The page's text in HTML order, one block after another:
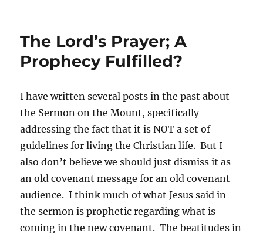
The Lord’s Prayer; A
Prophecy Fulfilled?
I have written several posts in the past about
the Sermon on the Mount, specifically
addressing the fact that it is NOT a set of
guidelines for living the Christian life. But I
also don’t believe we should just dismiss it as
an old covenant message for an old covenant
audience. I think much of what Jesus said in
the sermon is prophetic regarding what is
coming in the new covenant. The beatitudes in